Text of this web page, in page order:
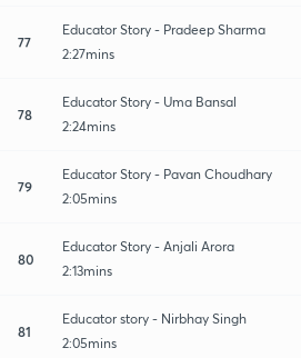
77
Educator Story - Pradeep Sharma
2:27mins
78
Educator Story - Uma Bansal
2:24mins
79
Educator Story - Pavan Choudhary
2:05mins
80
Educator Story - Anjali Arora
2:13mins
81
Educator story - Nirbhay Singh
2:05mins